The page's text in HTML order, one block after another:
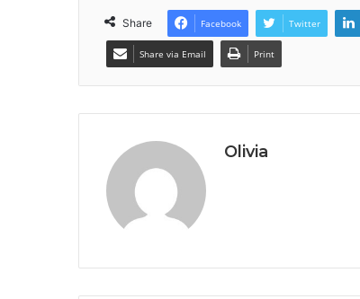
Share Facebook Twitter
Share via Email Print
Olivia